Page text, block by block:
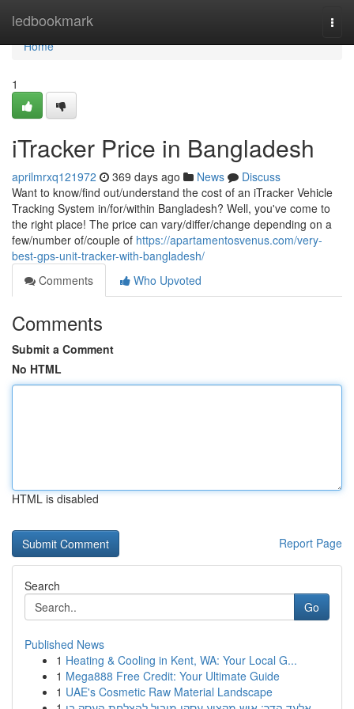
ledbookmark
Home
Home
1
iTracker Price in Bangladesh
aprilmrxq121972 369 days ago News
Discuss
Want to know/find out/understand the cost of an iTracker Vehicle
Tracking System in/for/within Bangladesh? Well, you've come to
the right place! The price can vary/differ/change depending on a
few/number of/couple of https://apartamentosvenus.com/very-
best-gps-unit-tracker-with-bangladesh/
Comments
Who Upvoted
Comments
Submit a Comment
No HTML
HTML is disabled
Report Page
Search
Go
Published News
1 Heating & Cooling in Kent, WA: Your Local G...
1 Mega888 Free Credit: Your Ultimate Guide
1 UAE's Cosmetic Raw Material Landscape